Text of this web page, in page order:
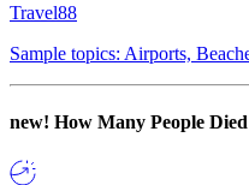
Travel88
Sample topics: Airports,
new! How Many People Died